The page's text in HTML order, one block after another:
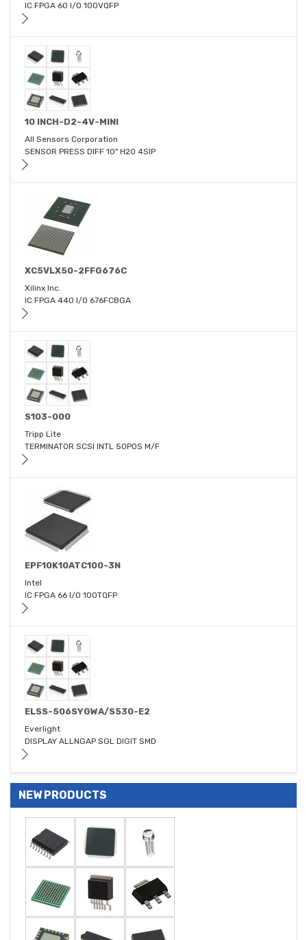
IC FPGA 60 I/O 100VQFP
10 INCH-D2-4V-MINI
All Sensors Corporation
SENSOR PRESS DIFF 10" H2O 4SIP
XC5VLX50-2FFG676C
Xilinx Inc.
IC FPGA 440 I/O 676FCBGA
S103-000
Tripp Lite
TERMINATOR SCSI INTL 50POS M/F
EPF10K10ATC100-3N
Intel
IC FPGA 66 I/O 100TQFP
ELSS-506SYGWA/S530-E2
Everlight
DISPLAY ALLNGAP SGL DIGIT SMD
NEW PRODUCTS